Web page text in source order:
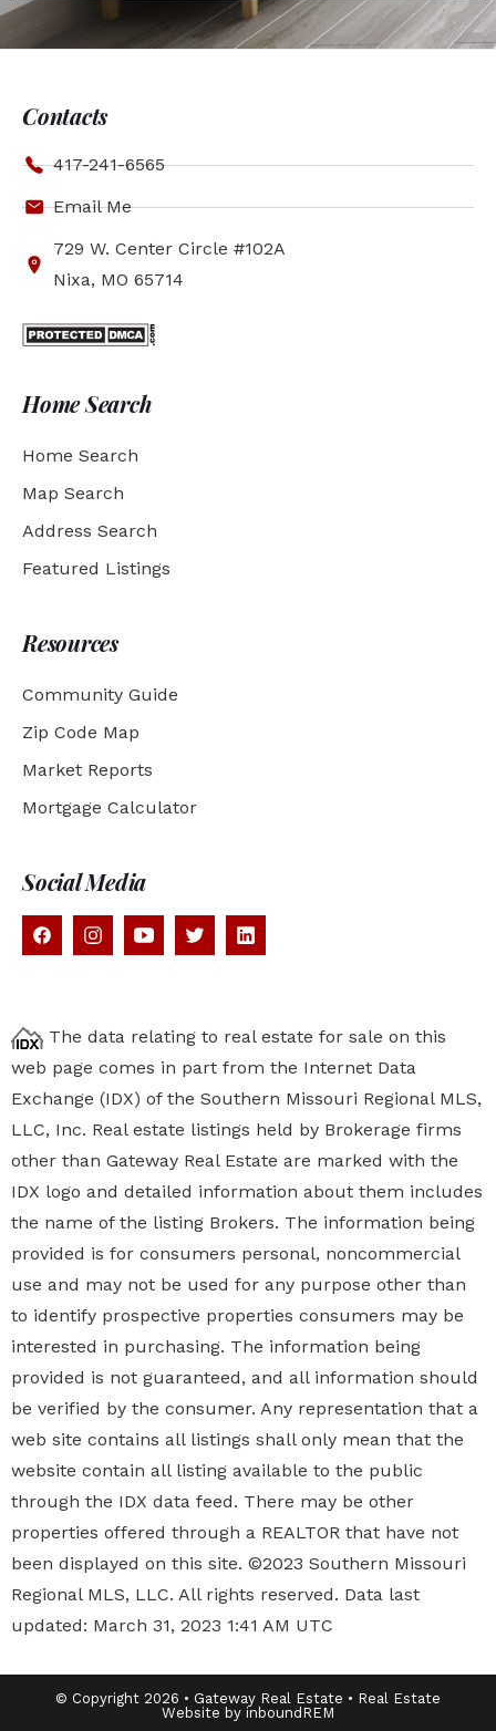
Contacts
417-241-6565
Email Me
729 W. Center Circle #102A
Nixa, MO 65714
Home Search
Home Search
Map Search
Address Search
Featured Listings
Resources
Community Guide
Zip Code Map
Market Reports
Mortgage Calculator
Social Media
The data relating to real estate for sale on this
web page comes in part from the Internet Data
Exchange (IDX) of the Southern Missouri Regional MLS,
LLC, Inc. Real estate listings held by Brokerage firms
other than Gateway Real Estate are marked with the
IDX logo and detailed information about them includes
the name of the listing Brokers. The information being
provided is for consumers personal, noncommercial
use and may not be used for any purpose other than
to identify prospective properties consumers may be
interested in purchasing. The information being
provided is not guaranteed, and all information should
be verified by the consumer. Any representation that a
web site contains all listings shall only mean that the
website contain all listing available to the public
through the IDX data feed. There may be other
properties offered through a REALTOR that have not
been displayed on this site. ©2023 Southern Missouri
Regional MLS, LLC. All rights reserved. Data last
updated: March 31, 2023 1:41 AM UTC
© Copyright 2026 • Gateway Real Estate • Real Estate
Website by inboundREM